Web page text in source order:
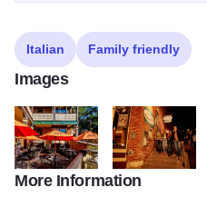
Italian Family friendly
Images
Vinnys Outdoor Dining State Site
0H5A8584
More Information